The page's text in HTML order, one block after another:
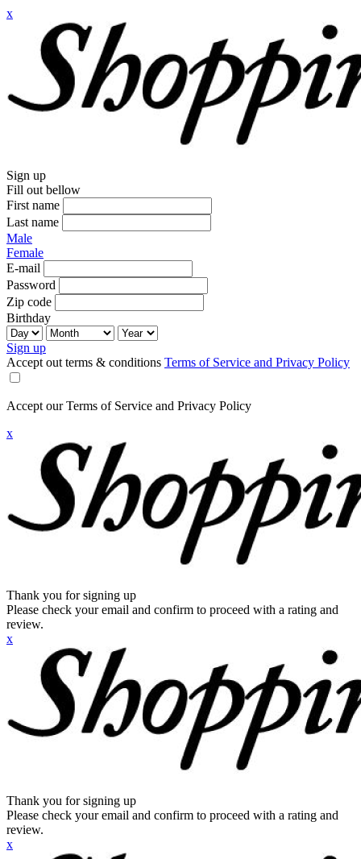
x
Sign up
Fill out bellow
First name
Last name
Male
Female
E-mail
Password
Zip code
Birthday
Sign up
Accept out terms & conditions Terms of Service and Privacy Policy
Accept our Terms of Service and Privacy Policy
x
Thank you for signing up
Please check your email and confirm to proceed with a rating and
review.
x
Thank you for signing up
Please check your email and confirm to proceed with a rating and
review.
x